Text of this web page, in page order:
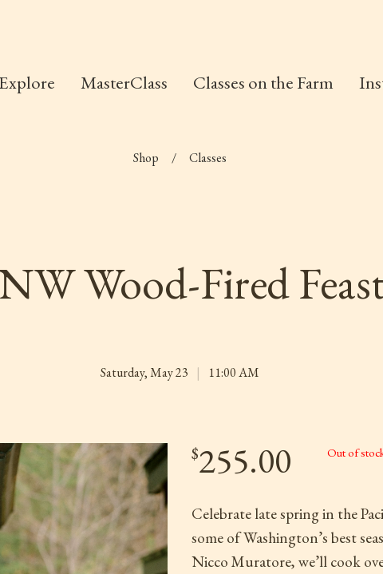
MasterClass Classes on the Farm
Shop / Classes
Wood-Fired
Saturday, May 23 | 11:00 AM
$255.00 Out of
Celebrate late spring in the
some of Washington’s best
Nicco Muratore, we’ll cook